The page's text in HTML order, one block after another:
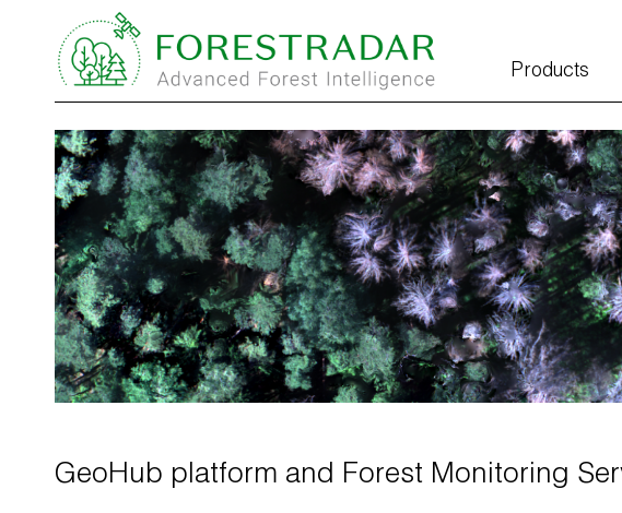
Products
GeoHub platform and Forest Monitoring